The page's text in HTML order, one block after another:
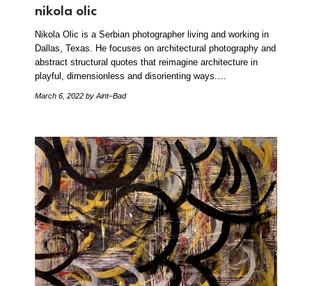
nikola olic
Nikola Olic is a Serbian photographer living and working in
Dallas, Texas. He focuses on architectural photography and
abstract structural quotes that reimagine architecture in
playful, dimensionless and disorienting ways.…
March 6, 2022 by Aint–Bad